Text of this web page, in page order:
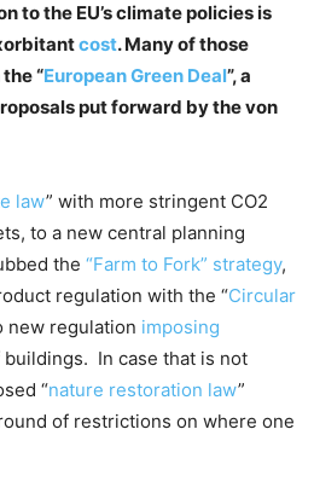
to the EU’s climate policies is
cost. Many of those
“European Green Deal”, a
put forward by the von
law” with more stringent CO2
to a new central planning
the “Farm to Fork” strategy,
regulation with the “Circular
new regulation imposing
In case that is not
“nature restoration law”
of restrictions on where one